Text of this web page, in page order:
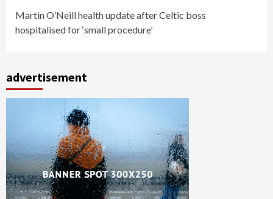
Martin O’Neill health update after Celtic boss
hospitalised for ‘small procedure’
advertisement